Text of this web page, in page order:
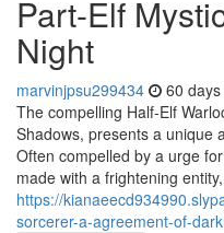
Part-Elf
Night
marvinjpsu299434 60
The compelling Half-Elf
Shadows, presents a unique
Often compelled by a urge
made with a frightening entity,
https://
sorcerer-a-agreement-of-